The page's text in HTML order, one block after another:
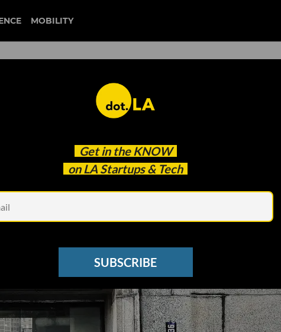
MOBILITY
Get in the KNOW
on LA Startups & Tech
SUBSCRIBE
bureau of economic research
Economy. What's a Startup to Do?